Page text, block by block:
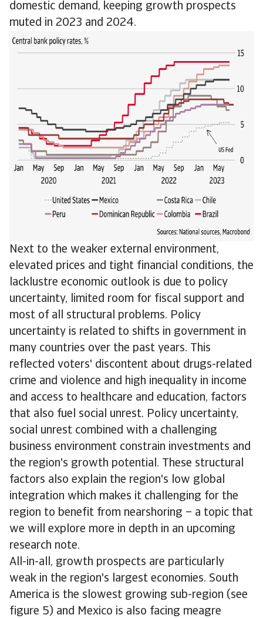
domestic demand, keeping growth prospects
muted in 2023 and 2024.
Next to the weaker external environment,
elevated prices and tight financial conditions, the
lacklustre economic outlook is due to policy
uncertainty, limited room for fiscal support and
most of all structural problems. Policy
uncertainty is related to shifts in government in
many countries over the past years. This
reflected voters' discontent about drugs-related
crime and violence and high inequality in income
and access to healthcare and education, factors
that also fuel social unrest. Policy uncertainty,
social unrest combined with a challenging
business environment constrain investments and
the region's growth potential. These structural
factors also explain the region's low global
integration which makes it challenging for the
region to benefit from nearshoring – a topic that
we will explore more in depth in an upcoming
research note.
All-in-all, growth prospects are particularly
weak in the region's largest economies. South
America is the slowest growing sub-region (see
figure 5) and Mexico is also facing meagre